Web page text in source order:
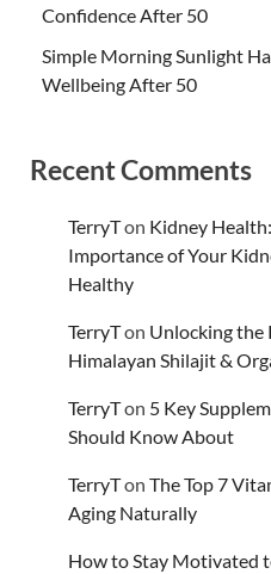
Confidence After 50
Simple Morning Sunlight
Wellbeing After 50
Recent Comments
TerryTon Kidney
Importance of Your
Healthy
TerryTon Unlocking the
Himalayan Shilajit &
TerryTon 5 Key
Should Know About
TerryTon The Top 7
Aging Naturally
How to Stay Motivated